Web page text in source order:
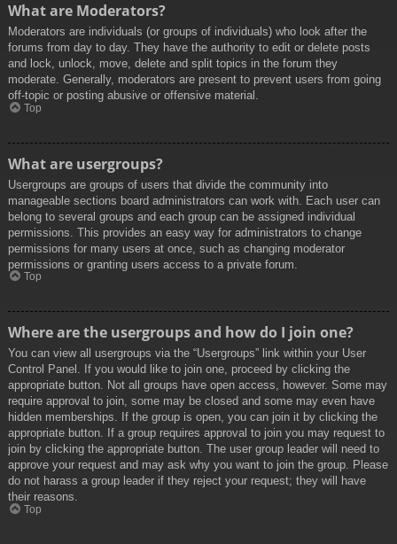
What are Moderators?
Moderators are individuals (or groups of individuals) who look after the
forums from day to day. They have the authority to edit or delete posts
and lock, unlock, move, delete and split topics in the forum they
moderate. Generally, moderators are present to prevent users from going
off-topic or posting abusive or offensive material.
Top
What are usergroups?
Usergroups are groups of users that divide the community into
manageable sections board administrators can work with. Each user can
belong to several groups and each group can be assigned individual
permissions. This provides an easy way for administrators to change
permissions for many users at once, such as changing moderator
permissions or granting users access to a private forum.
Top
Where are the usergroups and how do I join one?
You can view all usergroups via the “Usergroups” link within your User
Control Panel. If you would like to join one, proceed by clicking the
appropriate button. Not all groups have open access, however. Some may
require approval to join, some may be closed and some may even have
hidden memberships. If the group is open, you can join it by clicking the
appropriate button. If a group requires approval to join you may request to
join by clicking the appropriate button. The user group leader will need to
approve your request and may ask why you want to join the group. Please
do not harass a group leader if they reject your request; they will have
their reasons.
Top